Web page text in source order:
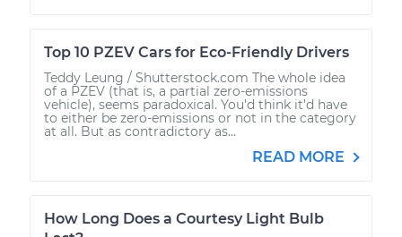
Top 10 PZEV Cars for Eco-Friendly Drivers
Teddy Leung / Shutterstock.com The whole idea
of a PZEV (that is, a partial zero-emissions
vehicle), seems paradoxical. You’d think it’d have
to either be zero-emissions or not in the category
at all. But as contradictory as...
READ MORE
How Long Does a Courtesy Light Bulb